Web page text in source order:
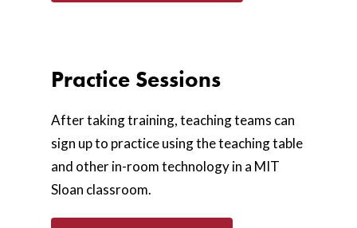
Practice Sessions
After taking training, teaching teams can
sign up to practice using the teaching table
and other in-room technology in a MIT
Sloan classroom.